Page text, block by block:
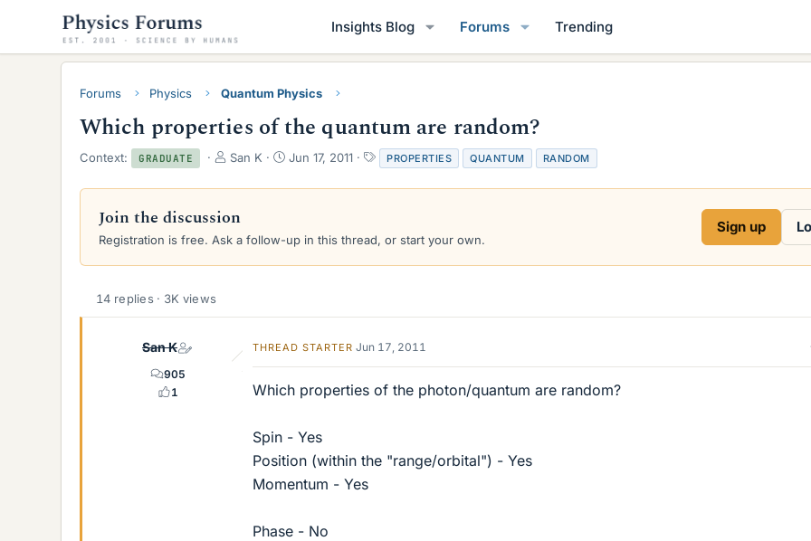
Insights Blog Forums Trending
Forums Physics Quantum Physics
Which properties of the quantum are random?
Context: GRADUATE
T
r
a
d
r
San K
S
a
d
Jun 17, 2011
T
a
g
PROPERTIES QUANTUM RANDOM
Join the discussion
Registration is free. Ask a follow-up in this thread, or start your own.
Sign up
14 replies · 3K views
San K
905
1
THREAD STARTER Jun 17, 2011
Which properties of the photon/quantum are random?
Spin - Yes
Position (within the "range/orbital") - Yes
Momentum - Yes
Phase - No